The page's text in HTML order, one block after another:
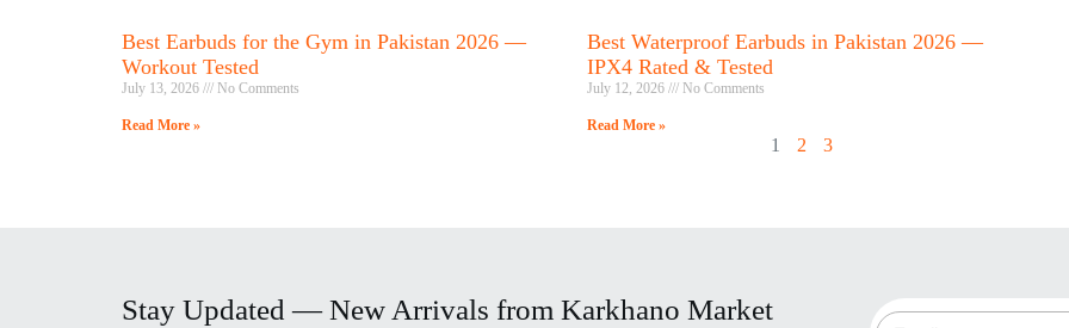
Best Earbuds for the Gym in Pakistan 2026 —
Workout Tested
July 13, 2026 No Comments
Read More »
Best Waterproof Earbuds in Pakistan 2026 —
IPX4 Rated & Tested
July 12, 2026 No Comments
Read More »
1 2 3
Stay Updated — New Arrivals from Karkhano Market